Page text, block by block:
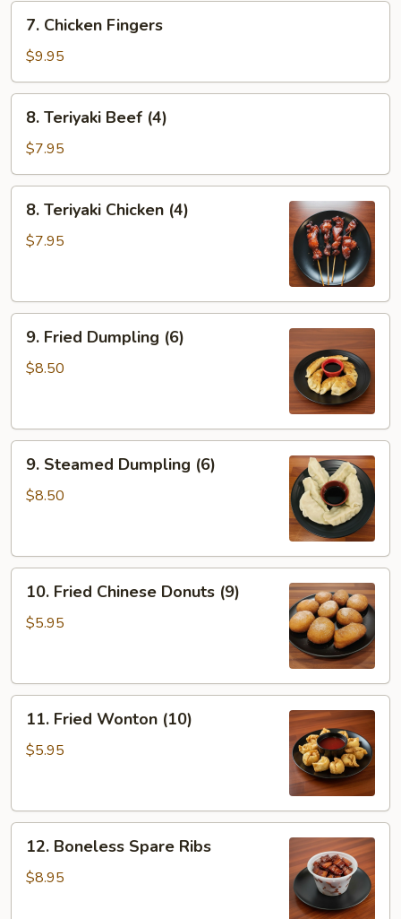
7.
Chicken
Fingers
7. Chicken Fingers
$9.95
8.
Teriyaki
Beef
(4)
8. Teriyaki Beef (4)
$7.95
8.
Teriyaki
Chicken
8. Teriyaki Chicken (4)
$7.95
9.
Fried
Dumpling
9. Fried Dumpling (6)
$8.50
9.
Steamed
Dumpling
9. Steamed Dumpling (6)
$8.50
10.
Fried
Chinese
10. Fried Chinese Donuts (9)
$5.95
11.
Fried
Wonton
11. Fried Wonton (10)
$5.95
12.
Boneless
Spare
12. Boneless Spare Ribs
$8.95